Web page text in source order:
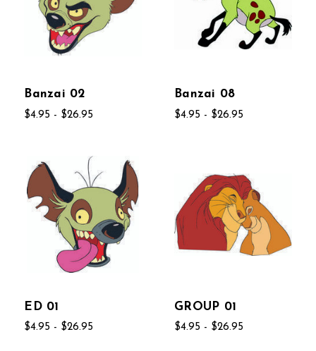
Banzai 02
$4.95 - $26.95
Banzai 08
$4.95 - $26.95
ED 01
$4.95 - $26.95
GROUP 01
$4.95 - $26.95